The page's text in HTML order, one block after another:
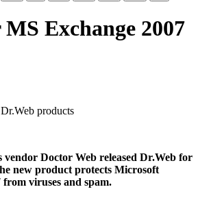
Exchange 2007
products
vendor Doctor Web released Dr.Web for
new product protects Microsoft
from viruses and spam.